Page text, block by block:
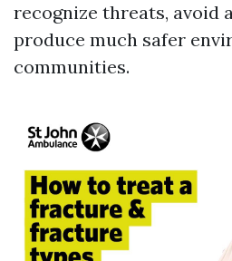
recognize threats, avoid
produce much safer
communities.